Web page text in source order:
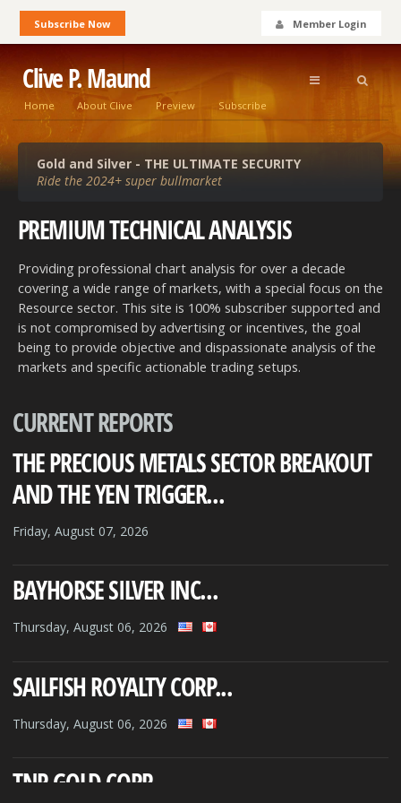
Subscribe Now Member Login
Clive P. Maund
Home About Clive Preview Subscribe
Gold and Silver - THE ULTIMATE SECURITY
Ride the 2024+ super bullmarket
PREMIUM TECHNICALANALYSIS
Providing professional chart analysis for over a decade
covering a wide range of markets, with a special focus on the
Resource sector. This site is 100% subscriber supported and
is not compromised by advertising or incentives, the goal
being to provide objective and dispassionate analysis of the
markets and specific actionable trading setups.
CURRENT REPORTS
THE PRECIOUS METALS SECTOR BREAKOUT
AND THE YEN TRIGGER...
Friday, August 07, 2026
BAYHORSE SILVER INC...
Thursday, August 06, 2026
SAILFISH ROYALTY CORP...
Thursday, August 06, 2026
TNR GOLD CORP...